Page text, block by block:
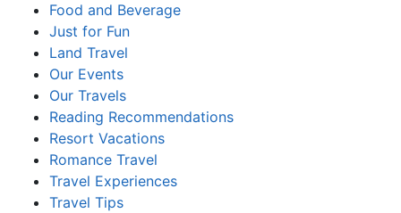
Food and Beverage
Just for Fun
Land Travel
Our Events
Our Travels
Reading Recommendations
Resort Vacations
Romance Travel
Travel Experiences
Travel Tips